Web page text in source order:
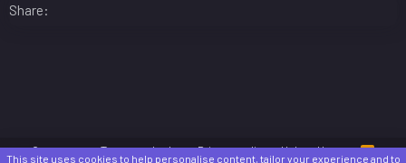
Share:
Contact us Terms and rules Privacy policy Help Home
R
This site uses cookies to help personalise content, tailor your experience and to